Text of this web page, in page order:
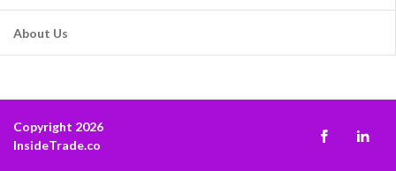
About Us
Copyright 2026
InsideTrade.co